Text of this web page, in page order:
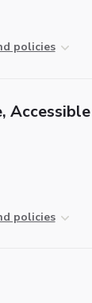
policies
Accessible
policies